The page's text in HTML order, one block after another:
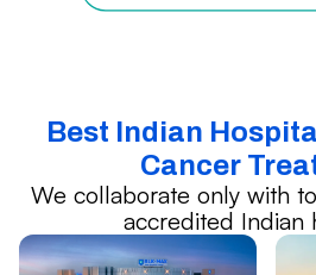
Best Indian
Cancer
We collaborate only with
accredited Indian